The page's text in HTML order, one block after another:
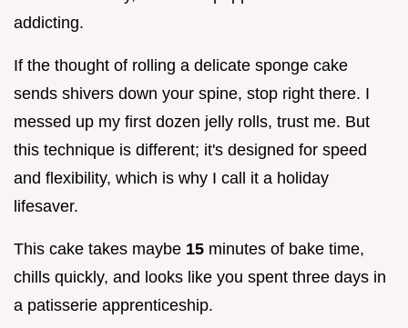
addicting.
If the thought of rolling a delicate sponge cake
sends shivers down your spine, stop right there. I
messed up my first dozen jelly rolls, trust me. But
this technique is different; it's designed for speed
and flexibility, which is why I call it a holiday
lifesaver.
This cake takes maybe 15 minutes of bake time,
chills quickly, and looks like you spent three days in
a patisserie apprenticeship.